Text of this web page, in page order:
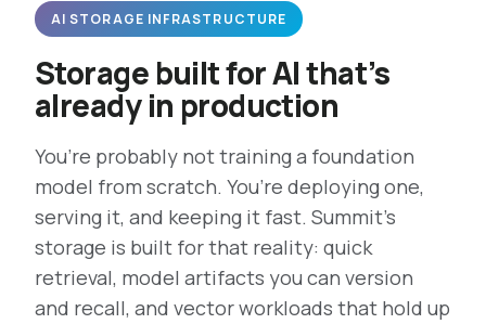
AI STORAGE INFRASTRUCTURE
Storage built for AI that’s
already in production
You’re probably not training a foundation
model from scratch. You’re deploying one,
serving it, and keeping it fast. Summit’s
storage is built for that reality: quick
retrieval, model artifacts you can version
and recall, and vector workloads that hold up